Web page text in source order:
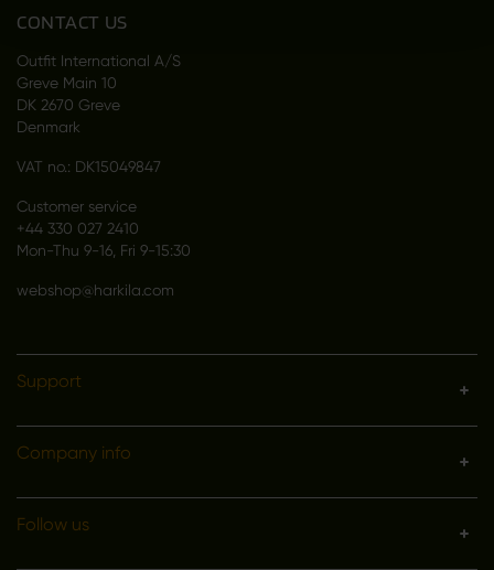
CONTACT US
Outfit International A/S
Greve Main 10
DK 2670 Greve
Denmark
VAT no.: DK15049847
Customer service
+44 330 027 2410
Mon-Thu 9-16, Fri 9-15:30
webshop@harkila.com
Support
Company info
Follow us